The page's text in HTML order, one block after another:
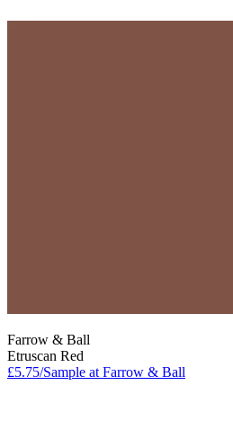
Farrow & Ball
Etruscan Red
£5.75/Sample at Farrow & Ball